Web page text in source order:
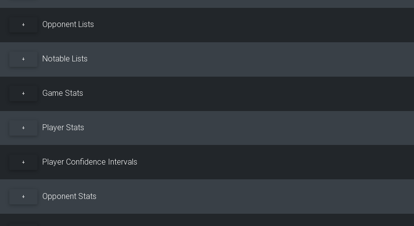
+ Opponent Lists
+ Notable Lists
+ Game Stats
+ Player Stats
+ Player Confidence Intervals
+ Opponent Stats